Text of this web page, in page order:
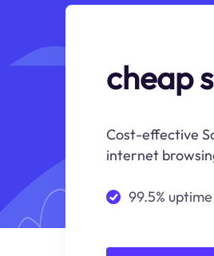
cheap
Cost-effective
internet
99.5% uptime